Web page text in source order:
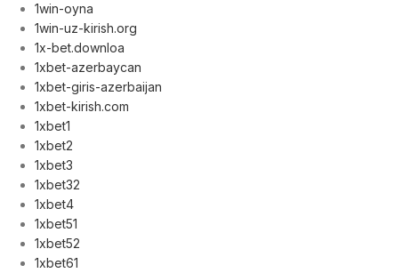
1win-oyna
1win-uz-kirish.org
1x-bet.downloa
1xbet-azerbaycan
1xbet-giris-azerbaijan
1xbet-kirish.com
1xbet1
1xbet2
1xbet3
1xbet32
1xbet4
1xbet51
1xbet52
1xbet61